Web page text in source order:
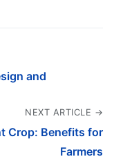
and
NEXT ARTICLE →
Crop: Benefits for
Farmers